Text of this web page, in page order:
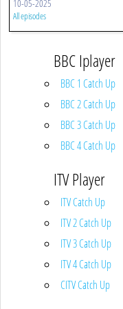
10-05-2025
All episodes
BBC Iplayer
BBC 1 Catch Up
BBC 2 Catch Up
BBC 3 Catch Up
BBC 4 Catch Up
ITV Player
ITV Catch Up
ITV 2 Catch Up
ITV 3 Catch Up
ITV 4 Catch Up
CITV Catch Up